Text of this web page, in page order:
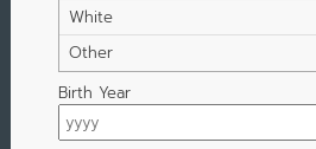
Islander
White
Other
Birth Year